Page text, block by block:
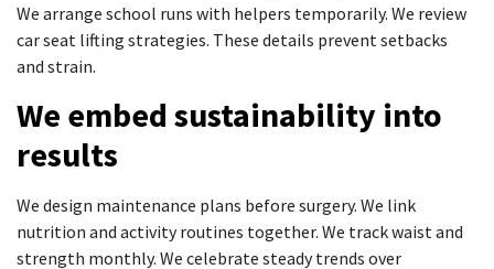
We arrange school runs with helpers temporarily. We review
car seat lifting strategies. These details prevent setbacks
and strain.
We embed sustainability into
results
We design maintenance plans before surgery. We link
nutrition and activity routines together. We track waist and
strength monthly. We celebrate steady trends over